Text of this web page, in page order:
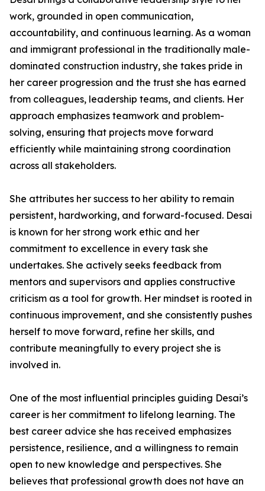
work, grounded in open communication,
accountability, and continuous learning. As a woman
and immigrant professional in the traditionally male-
dominated construction industry, she takes pride in
her career progression and the trust she has earned
from colleagues, leadership teams, and clients. Her
approach emphasizes teamwork and problem-
solving, ensuring that projects move forward
efficiently while maintaining strong coordination
across all stakeholders.
She attributes her success to her ability to remain
persistent, hardworking, and forward-focused. Desai
is known for her strong work ethic and her
commitment to excellence in every task she
undertakes. She actively seeks feedback from
mentors and supervisors and applies constructive
criticism as a tool for growth. Her mindset is rooted in
continuous improvement, and she consistently pushes
herself to move forward, refine her skills, and
contribute meaningfully to every project she is
involved in.
One of the most influential principles guiding Desai’s
career is her commitment to lifelong learning. The
best career advice she has received emphasizes
persistence, resilience, and a willingness to remain
open to new knowledge and perspectives. She
believes that professional growth does not have an